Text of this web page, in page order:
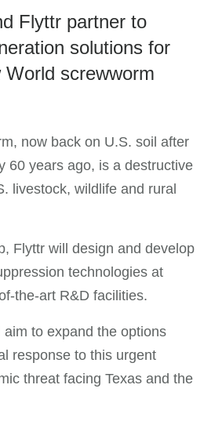
Flyttr partner to
solutions for
screwworm
now back on U.S. soil after
60 years ago, is a destructive
livestock, wildlife and rural
Flyttr will design and develop
technologies at
the-art R&D facilities.
aim to expand the options
response to this urgent
threat facing Texas and the